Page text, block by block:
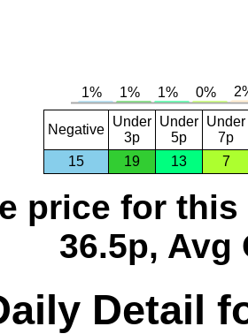
Negative
Under
3p
Under
5p
Under
7p
15
19 13 7
price for this
36.5p, Avg
Detail